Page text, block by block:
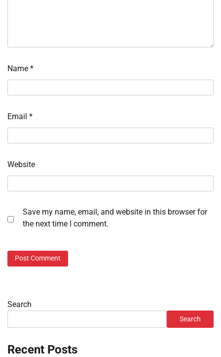
Name *
Email *
Website
Save my name, email, and website in this browser for
the next time I comment.
Search
Search
Recent Posts